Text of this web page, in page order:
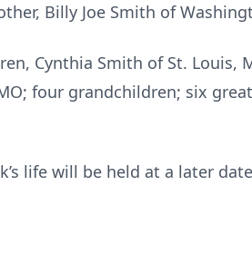
Billy Joe Smith of
Cynthia Smith of St. Louis,
four grandchildren; six
life will be held at a later